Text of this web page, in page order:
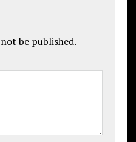
be published.